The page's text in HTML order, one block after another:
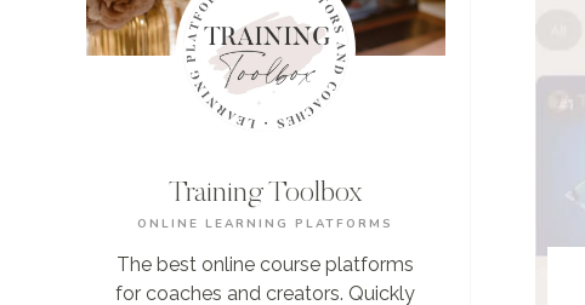
Training Toolbox
ONLINE LEARNING PLATFORMS
The best online course platforms
for coaches and creators. Quickly